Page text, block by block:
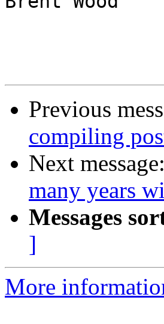
Previous
compiling
Next message:
many years
Messages
]
More